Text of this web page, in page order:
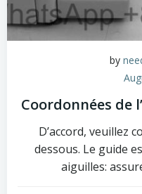
by
Coordonnées de
D’accord, veuillez
dessous. Le guide
aiguilles: